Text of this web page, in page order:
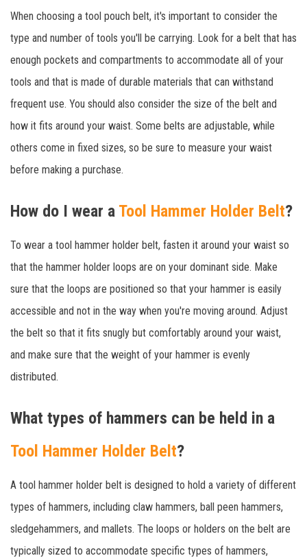
When choosing a tool pouch belt, it's important to consider the
type and number of tools you'll be carrying. Look for a belt that has
enough pockets and compartments to accommodate all of your
tools and that is made of durable materials that can withstand
frequent use. You should also consider the size of the belt and
how it fits around your waist. Some belts are adjustable, while
others come in fixed sizes, so be sure to measure your waist
before making a purchase.
How do I wear a Tool Hammer Holder Belt?
To wear a tool hammer holder belt, fasten it around your waist so
that the hammer holder loops are on your dominant side. Make
sure that the loops are positioned so that your hammer is easily
accessible and not in the way when you're moving around. Adjust
the belt so that it fits snugly but comfortably around your waist,
and make sure that the weight of your hammer is evenly
distributed.
What types of hammers can be held in a
Tool Hammer Holder Belt?
A tool hammer holder belt is designed to hold a variety of different
types of hammers, including claw hammers, ball peen hammers,
sledgehammers, and mallets. The loops or holders on the belt are
typically sized to accommodate specific types of hammers,